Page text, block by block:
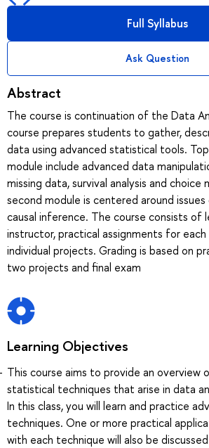
Full Syllabus
Ask Question
Abstract
The course is continuation of the Data
course prepares students to gather,
data using advanced statistical tools.
module include advanced data
missing data, survival analysis and choice
second module is centered around
causal inference. The course consists of
instructor, practical assignments for each
individual projects. Grading is based on
two projects and final exam
Learning Objectives
This course aims to provide an overview
statistical techniques that arise in data
In this class, you will learn and practice
techniques. One or more practical
with each technique will also be